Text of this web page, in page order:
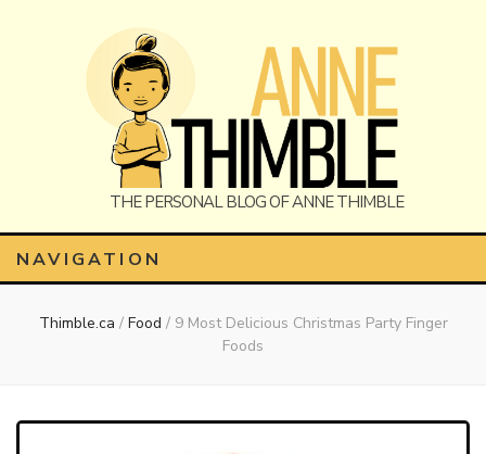
Anne
Thimble
NAVIGATION
Thimble.ca / Food / 9 Most Delicious Christmas Party Finger
Foods